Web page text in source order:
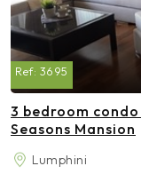
Ref: 3695
3 bedroom
Seasons Mansion
Lumphini